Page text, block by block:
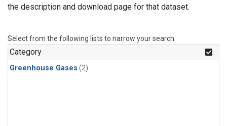
the description and download page for that dataset.
Select from the following lists to narrow your search.
Category
Greenhouse Gases (2)